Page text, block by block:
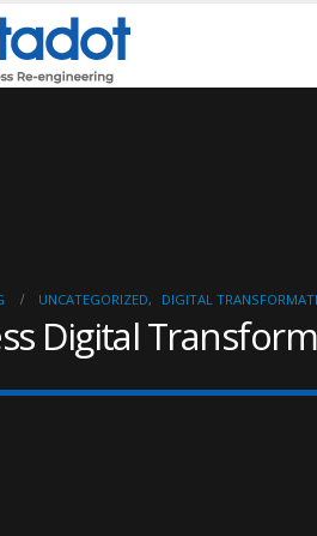
UNCATEGORIZED, DIGITAL
Digital